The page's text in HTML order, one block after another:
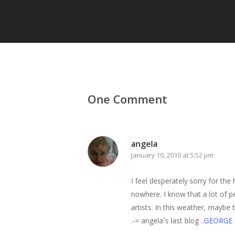
One Comment
angela
January 10, 2010 at 5:52 pm
I feel desperately sorry for the
nowhere. I know that a lot of
artists. In this weather, maybe
.-= angela´s last blog ..